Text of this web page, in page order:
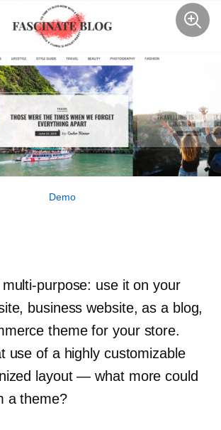
Demo
multi-purpose: use it on your
business website, as a blog,
theme for your store.
use of a highly customizable
layout — what more could
a theme?